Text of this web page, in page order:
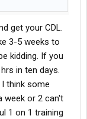
survie for
get your CDL.
3-5 weeks to
kidding. If you
in ten days.
think some
week or 2 can't
1 on 1 training